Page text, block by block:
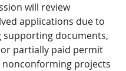
will review
applications due to
supporting documents,
partially paid permit
nonconforming projects